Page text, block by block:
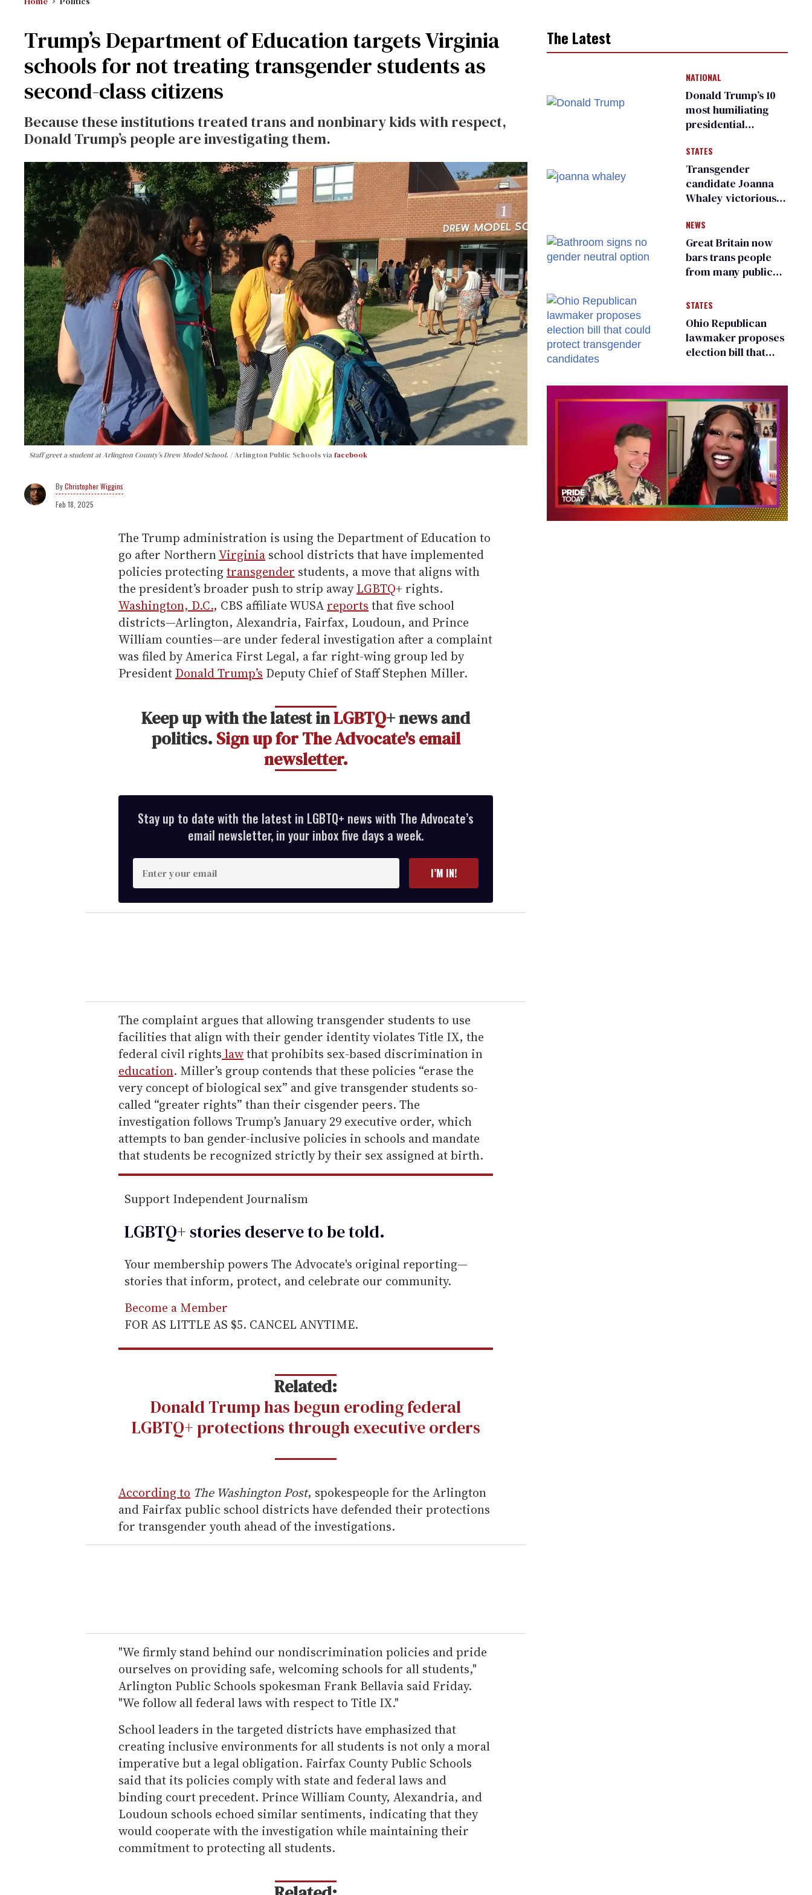
Trump’s Department of Education targets Virginia
schools for not treating transgender students as
second-class citizens
Because these institutions treated trans and nonbinary kids with respect,
Donald Trump’s people are investigating them.
Staff greet a student at Arlington County’s Drew Model School. Arlington Public Schools viafacebook
Christopher Wiggins
Feb 18, 2025
The Trump administration is using the Department of Education to
go after NorthernVirginia school districts that have implemented
policies protecting transgender students, a move that aligns with
the president’s broader push to strip awayLGBTQ+ rights.
Washington, D.C., CBS affiliate WUSA reports that five school
districts—Arlington, Alexandria, Fairfax, Loudoun, and Prince
William counties—are under federal investigation after a complaint
was filed by America First Legal, a far right-wing group led by
President Donald Trump’s Deputy Chief of Staff Stephen Miller.
Keep up with the latest inLGBTQ+ news and
politics. Sign up for The Advocate's email
newsletter.
Stay up to date with the latest in LGBTQ+ news with The Advocate’s
email newsletter, in your inbox five days a week.
E
n
t
e
r
e
m
a
i
l
I’M IN!
The complaint argues that allowing transgender students to use
facilities that align with their gender identity violates Title IX, the
federal civil rights lawthat prohibits sex-based discrimination in
education. Miller’s group contends that these policies “erase the
very concept of biological sex” and give transgender students so-
called “greater rights” than their cisgender peers. The
investigation follows Trump’s January 29 executive order, which
attempts to ban gender-inclusive policies in schools and mandate
that students be recognized strictly by their sex assigned at birth.
Support Independent Journalism
LGBTQ+ stories deserve to betold.
Your membership powers The Advocate's original reporting—
stories that inform, protect, and celebrate our community.
Become a Member
FOR AS LITTLE AS $5. CANCEL ANYTIME.
Related:
Donald Trump has begun eroding federal
LGBTQ+ protections through executive orders
According to The Washington Post, spokespeople for the Arlington
and Fairfax public school districts have defended their protections
for transgender youth ahead of the investigations.
"We firmly stand behind our nondiscrimination policies and pride
ourselves on providing safe, welcoming schools for all students,"
Arlington Public Schools spokesman Frank Bellavia said Friday.
"We follow all federal laws with respect to Title IX."
School leaders in the targeted districts have emphasized that
creating inclusive environments for all students is not only a moral
imperative but a legal obligation. Fairfax County Public Schools
said that its policies comply with state and federal laws and
binding court precedent. Prince William County, Alexandria, and
Loudoun schools echoed similar sentiments, indicating that they
would cooperate with the investigation while maintaining their
commitment to protecting all students.
The Latest
NATIONAL
Donald Trump’s 10
most humiliating
presidential
many
STATES
Transgender
candidate Joanna
Whaley victorious
Democratic
primary
NEWS
Great Britain now
bars trans people
from many public
changing rooms
STATES
Ohio Republican
lawmaker proposes
election bill that
candidates